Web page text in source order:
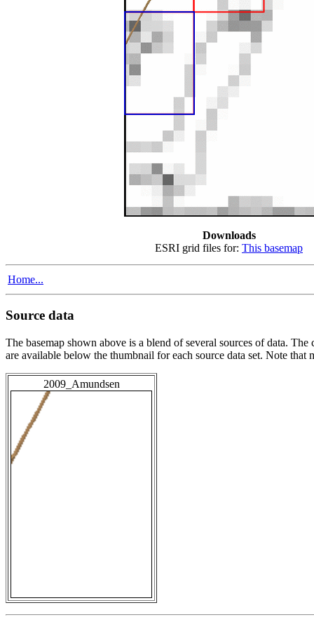
Downloads
ESRI grid files for: This basemap
Home...
Source data
The basemap shown above is a blend of several sources of data.
are available below the thumbnail for each source data set. Note
2009_Amundsen